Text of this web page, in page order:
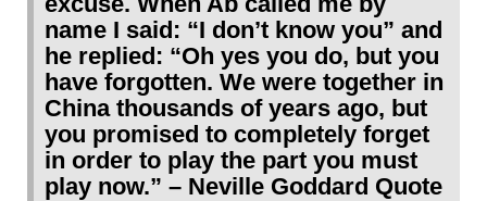
name I said: “I don’t know you” and
he replied: “Oh yes you do, but you
have forgotten. We were together in
China thousands of years ago, but
you promised to completely forget
in order to play the part you must
play now.” – Neville Goddard Quote